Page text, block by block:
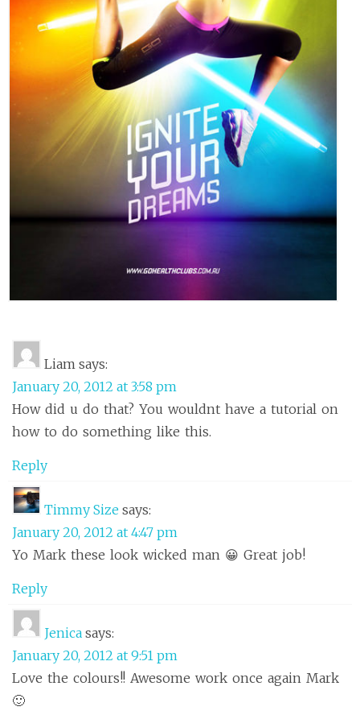
Liam says:
January 20, 2012 at 3:58 pm
How did u do that? You wouldnt have a tutorial on
how to do something like this.
Reply
Timmy Size says:
January 20, 2012 at 4:47 pm
Yo Mark these look wicked man 😀 Great job!
Reply
Jenica says:
January 20, 2012 at 9:51 pm
Love the colours!! Awesome work once again Mark
🙂